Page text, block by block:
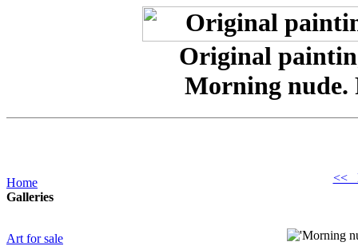
Original
Morning nude.
Home
Galleries
Art for sale
<<